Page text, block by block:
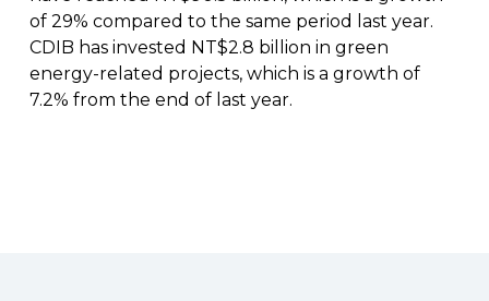
of 29% compared to the same period last year.
CDIB has invested NT$2.8 billion in green
energy-related projects, which is a growth of
7.2% from the end of last year.